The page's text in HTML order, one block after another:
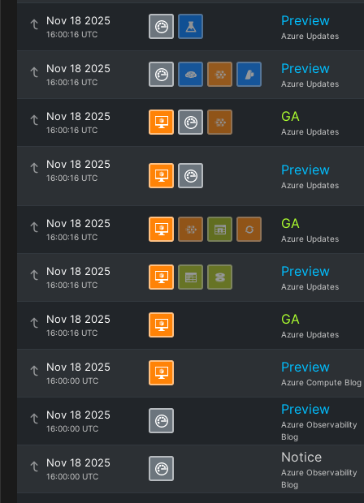
Nov 18 2025
16:00:16 UTC
Preview
Azure Updates
Nov 18 2025
16:00:16 UTC
Preview
Azure Updates
Nov 18 2025
16:00:16 UTC
GA
Azure Updates
Nov 18 2025
16:00:16 UTC Preview
Azure Updates
Nov 18 2025
16:00:16 UTC
GA
Azure Updates
Nov 18 2025
16:00:16 UTC
Preview
Azure Updates
Nov 18 2025
16:00:16 UTC
GA
Azure Updates
Nov 18 2025
16:00:00 UTC
Preview
Azure Compute Blog
Nov 18 2025
16:00:00 UTC
Preview
Azure Observability
Blog
Nov 18 2025
16:00:00 UTC
Notice
Azure Observability
Blog